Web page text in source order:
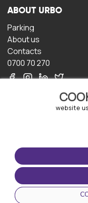
website
ABOUT URBO
Parking
About us
Contacts
0700 70 270
TERMS OF USE
Terms and conditions
Privacy policy
Cookie policy